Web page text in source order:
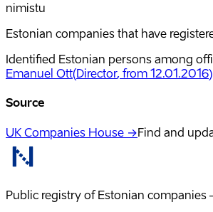
nimistu
Estonian companies that have
Identified Estonian persons among
Emanuel Ott(Director, from 12.01.2016)
Source
UK Companies House →Find and
Public registry of Estonian companies